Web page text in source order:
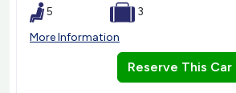
5
3
More Information
Reserve This Car